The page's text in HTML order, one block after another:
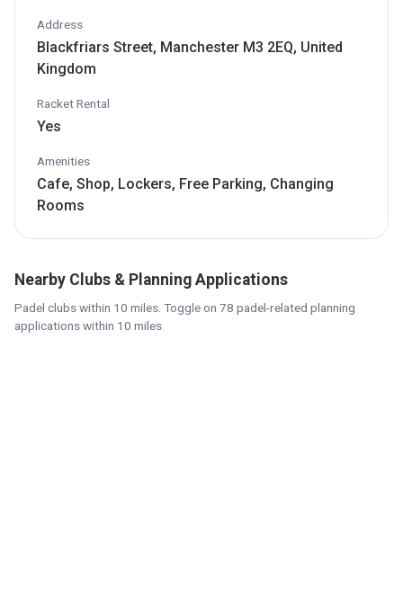
Address
Blackfriars Street, Manchester M3 2EQ, United
Kingdom
Racket Rental
Yes
Amenities
Cafe, Shop, Lockers, Free Parking, Changing
Rooms
Nearby Clubs & Planning Applications
Padel clubs within 10 miles. Toggle on 78 padel-related planning
applications within 10 miles.